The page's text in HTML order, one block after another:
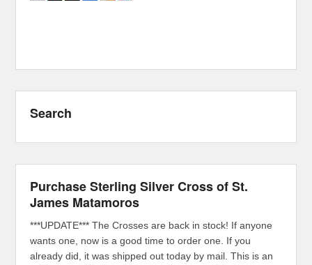
Search
Purchase Sterling Silver Cross of St.
James Matamoros
***UPDATE*** The Crosses are back in stock! If anyone
wants one, now is a good time to order one. If you
already did, it was shipped out today by mail. This is an